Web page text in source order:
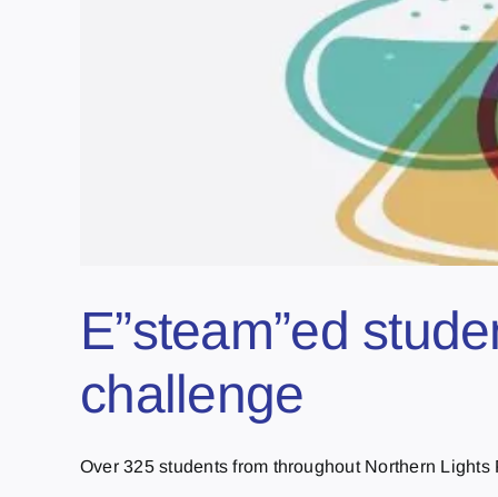
E”steam”ed
challenge
Over 325 students from throughout Northern